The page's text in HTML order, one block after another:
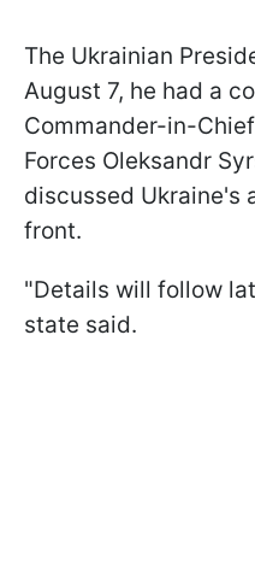
The Ukrainian
August 7, he had a
Commander-in-
Forces Oleksandr
discussed Ukraine's
front.
"Details will follow
state said.